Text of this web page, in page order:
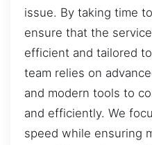
issue. By taking time
ensure that the
efficient and tailored
team relies on
and modern tools to
and efficiently. We
speed while ensuring